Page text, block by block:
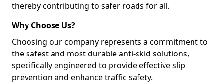
thereby contributing to safer roads for all.
Why Choose Us?
Choosing our company represents a commitment to
the safest and most durable anti-skid solutions,
specifically engineered to provide effective slip
prevention and enhance traffic safety.